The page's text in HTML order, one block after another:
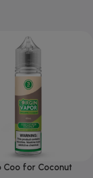
Coo for Coconut